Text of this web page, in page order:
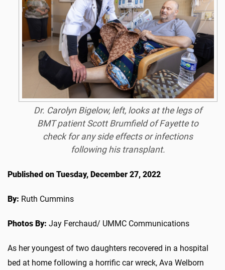
Dr. Carolyn Bigelow, left, looks at the legs of
BMT patient Scott Brumfield of Fayette to
check for any side effects or infections
following his transplant.
Published on Tuesday, December 27, 2022
By: Ruth Cummins
Photos By: Jay Ferchaud/ UMMC Communications
As her youngest of two daughters recovered in a hospital
bed at home following a horrific car wreck, Ava Welborn